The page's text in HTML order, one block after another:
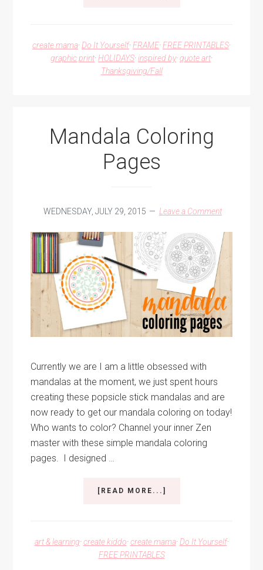
OF
GREEN
create mama· Do It Yourself· FRAME· FREE PRINTABLES·
graphic print· HOLIDAYS·inspired by·quote art·
Thanksgiving/Fall
Mandala Coloring
Pages
WEDNESDAY, JULY 29, 2015 Leave a Comment
Currently we are I am a little obsessed with
mandalas at the moment, we just spent hours
creating these popsicle stick mandalas and are
now ready to get our mandala coloring on today!
Who wants to color? Channel your inner Zen
master with these simple mandala coloring
pages. I designed …
[READ MORE...]
art & learning·create kiddo·create mama· Do It Yourself·
FREE PRINTABLES